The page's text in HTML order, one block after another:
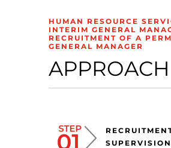
HUMAN RESOURCE
INTERIM GENERAL
RECRUITMENT OF A
GENERAL MANAGER
APPROACH